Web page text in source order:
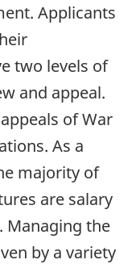
Applicants
two levels of
and appeal.
of War
As a
majority of
are salary
Managing the
by a variety